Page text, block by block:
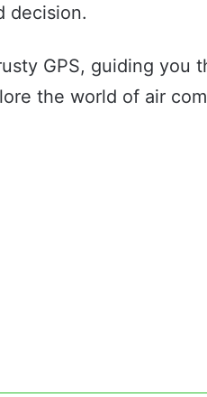
decision.
GPS, guiding you
the world of air